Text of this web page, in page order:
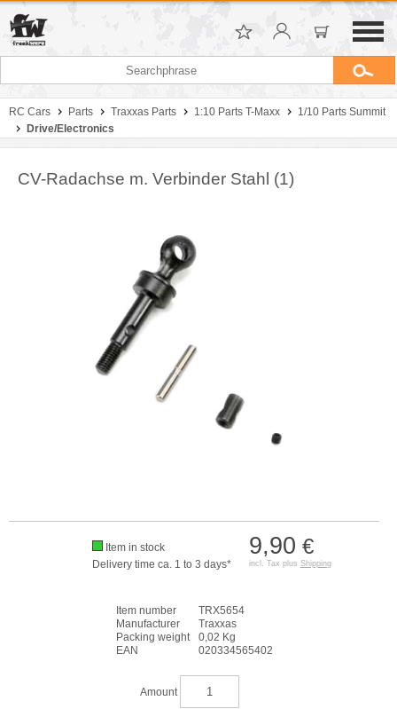
RC Cars Parts Traxxas Parts 1:10 Parts T-Maxx
1/10 Parts Summit
Drive/Electronics
CV-Radachse m. Verbinder Stahl (1)
9,90 €
incl. Tax plus Shipping
Item in stock
Delivery time ca. 1 to 3 days*
Item number
TRX5654
Manufacturer
Traxxas
Packing weight
0,02 Kg
EAN
020334565402
Amount